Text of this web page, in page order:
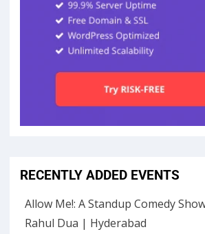
RECENTLY ADDED EVENTS
Allow Me!: A Standup Comedy
Rahul Dua | Hyderabad